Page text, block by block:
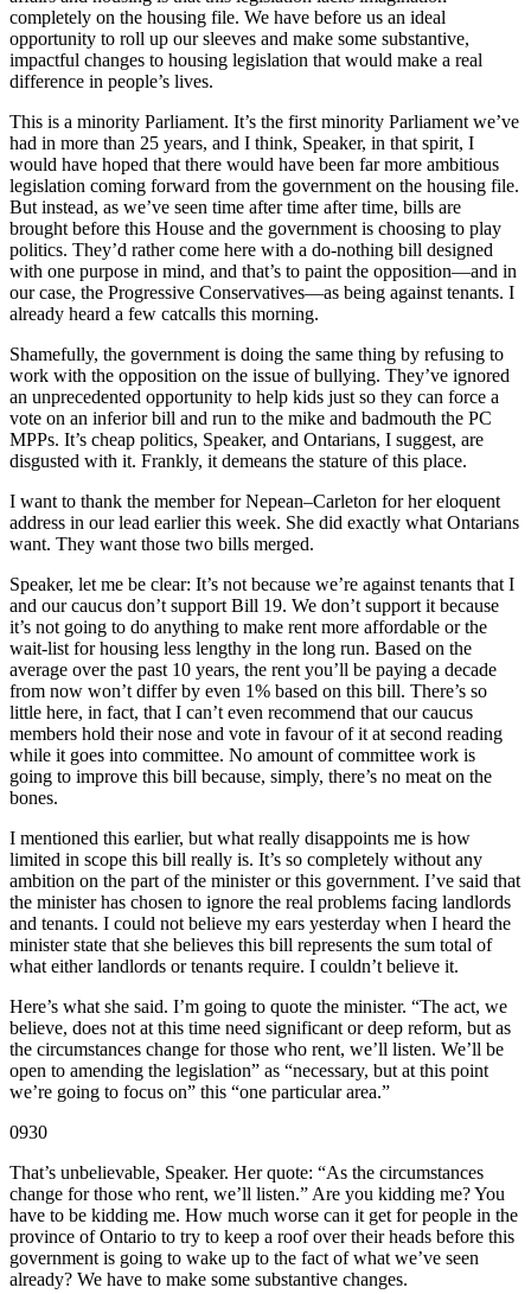
completely on the housing file. We have before us an ideal
opportunity to roll up our sleeves and make some substantive,
impactful changes to housing legislation that would make a real
difference in people’s lives.
This is a minority Parliament. It’s the first minority Parliament we’ve
had in more than 25 years, and I think, Speaker, in that spirit, I
would have hoped that there would have been far more ambitious
legislation coming forward from the government on the housing file.
But instead, as we’ve seen time after time after time, bills are
brought before this House and the government is choosing to play
politics. They’d rather come here with a do-nothing bill designed
with one purpose in mind, and that’s to paint the opposition—and in
our case, the Progressive Conservatives—as being against tenants. I
already heard a few catcalls this morning.
Shamefully, the government is doing the same thing by refusing to
work with the opposition on the issue of bullying. They’ve ignored
an unprecedented opportunity to help kids just so they can force a
vote on an inferior bill and run to the mike and badmouth the PC
MPPs. It’s cheap politics, Speaker, and Ontarians, I suggest, are
disgusted with it. Frankly, it demeans the stature of this place.
I want to thank the member for Nepean–Carleton for her eloquent
address in our lead earlier this week. She did exactly what Ontarians
want. They want those two bills merged.
Speaker, let me be clear: It’s not because we’re against tenants that I
and our caucus don’t support Bill 19. We don’t support it because
it’s not going to do anything to make rent more affordable or the
wait-list for housing less lengthy in the long run. Based on the
average over the past 10 years, the rent you’ll be paying a decade
from now won’t differ by even 1% based on this bill. There’s so
little here, in fact, that I can’t even recommend that our caucus
members hold their nose and vote in favour of it at second reading
while it goes into committee. No amount of committee work is
going to improve this bill because, simply, there’s no meat on the
bones.
I mentioned this earlier, but what really disappoints me is how
limited in scope this bill really is. It’s so completely without any
ambition on the part of the minister or this government. I’ve said that
the minister has chosen to ignore the real problems facing landlords
and tenants. I could not believe my ears yesterday when I heard the
minister state that she believes this bill represents the sum total of
what either landlords or tenants require. I couldn’t believe it.
Here’s what she said. I’m going to quote the minister. “The act, we
believe, does not at this time need significant or deep reform, but as
the circumstances change for those who rent, we’ll listen. We’ll be
open to amending the legislation” as “necessary, but at this point
we’re going to focus on” this “one particular area.”
0930
That’s unbelievable, Speaker. Her quote: “As the circumstances
change for those who rent, we’ll listen.” Are you kidding me? You
have to be kidding me. How much worse can it get for people in the
province of Ontario to try to keep a roof over their heads before this
government is going to wake up to the fact of what we’ve seen
already? We have to make some substantive changes.